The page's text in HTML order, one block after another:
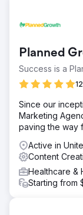
Planned
Success is a
Since our
Marketing
paving the way
Active in
Content
Healthcare &
Starting from